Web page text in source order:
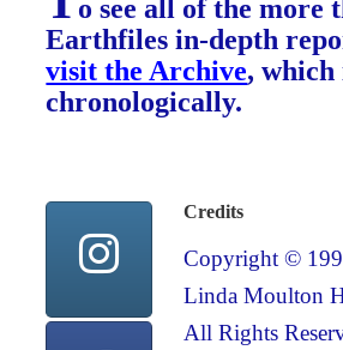
o see all of the more
Earthfiles in-depth
visit the Archive, which
chronologically.
Credits
Copyright ©
Linda Moulton
All Rights